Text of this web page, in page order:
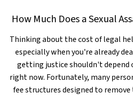
How Much Does a Sexual
Thinking about the cost of legal
especially when you're already
getting justice shouldn't depend
right now. Fortunately, many
fee structures designed to